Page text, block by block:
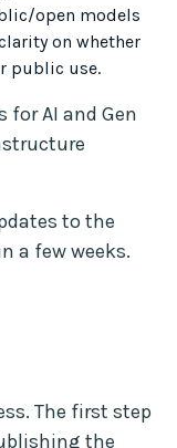
open models
on whether
public use.
for AI and Gen
to the
a few weeks.
The first step
the